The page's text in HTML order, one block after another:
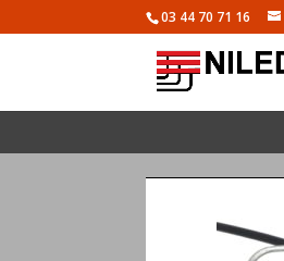
03 44 70 71 16